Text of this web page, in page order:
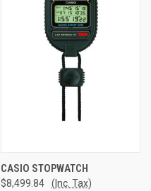
CASIO STOPWATCH
$8,499.84 (Inc. Tax)